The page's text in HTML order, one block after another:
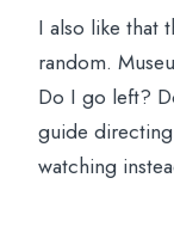
I also like that
random.
Do I go left?
guide
watching